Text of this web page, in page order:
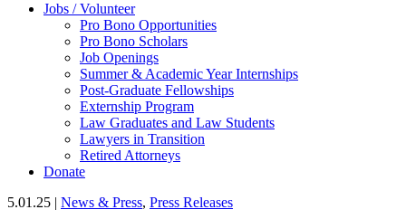
Jobs / Volunteer
Pro Bono Opportunities
Pro Bono Scholars
Job Openings
Summer & Academic Year Internships
Post-Graduate Fellowships
Externship Program
Law Graduates and Law Students
Lawyers in Transition
Retired Attorneys
Donate
5.01.25 | News & Press, Press Releases